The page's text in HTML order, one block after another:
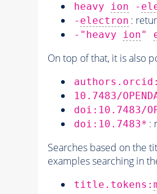
heavy ion -
- electron :
-"heavy ion"
On top of that, it is also
10.7483/
doi:10.7483/
doi:10.7483* :
Searches based on the
examples searching in
title.tokens: